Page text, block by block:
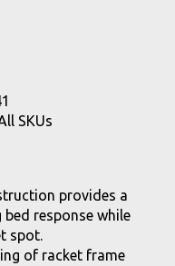
SKUs
provides a
response while
spot.
of racket frame